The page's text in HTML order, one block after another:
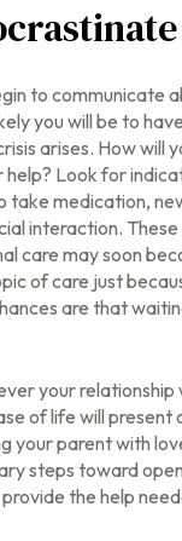
to communicate
you will be to
arises. How will
help? Look for
take medication,
interaction.
care may soon
of care just
are that
your relationship
of life will present
your parent with
steps toward
the help